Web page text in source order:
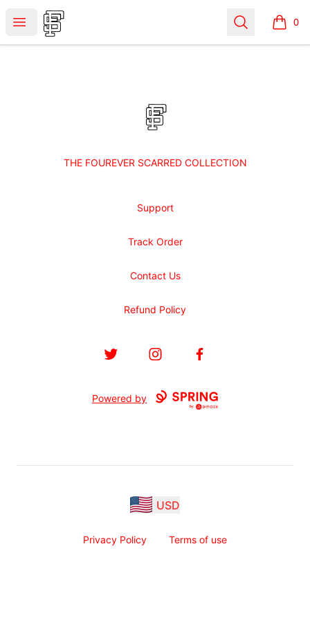
Open menu
Shop Fourever Scarred Search 0
items
Shop Fourever Scarred
THE FOUREVER SCARRED COLLECTION
Support
Track Order
Contact Us
Refund Policy
Twitter InstagramFacebook
Powered by
USD
Privacy Policy Terms of use